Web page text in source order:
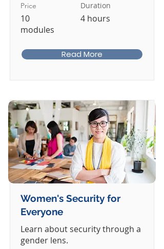
Price
10
modules
Duration
4 hours
Read More
Women's Security for
Everyone
Learn about security through a
gender lens.